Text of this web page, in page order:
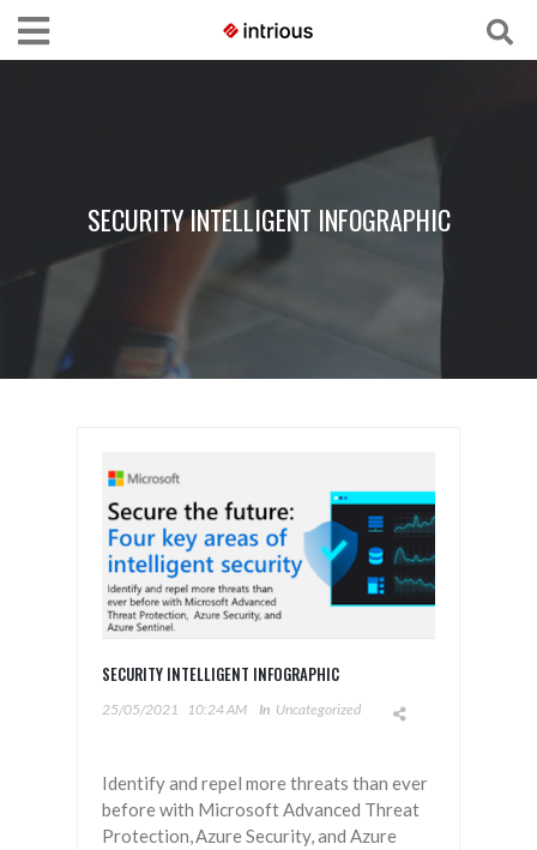
SECURITY INTELLIGENT INFOGRAPHIC
SECURITY INTELLIGENT INFOGRAPHIC
25/05/2021 10:24 AM In Uncategorized
Identify and repel more threats than ever
before with Microsoft Advanced Threat
Protection, Azure Security, and Azure